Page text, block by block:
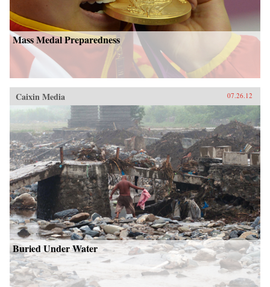
Mass Medal Preparedness
Caixin Media 07.26.12
Buried Under Water